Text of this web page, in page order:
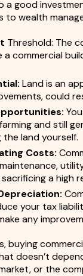
a good
wealth
Threshold: The
commercial
Land is an
could
and still
land yourself.
Costs:
a high
your tax
any
buying
doesn’t
or the